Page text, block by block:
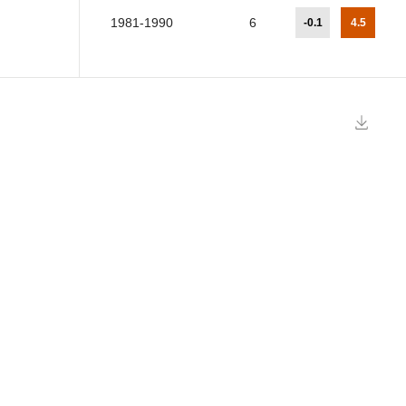
1981-1990 6 -0.1 4.5